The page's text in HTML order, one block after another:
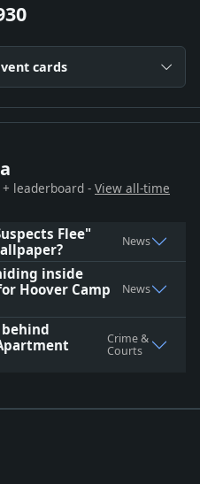
cards
leaderboard - View all-time
Flee"
News
inside
Hoover Camp
News
Crime &
Courts